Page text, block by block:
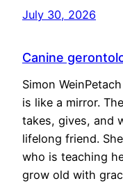
July 30, 2026
Canine
Simon
is like a mirror.
takes, gives, and
lifelong friend.
who is teaching
grow old with